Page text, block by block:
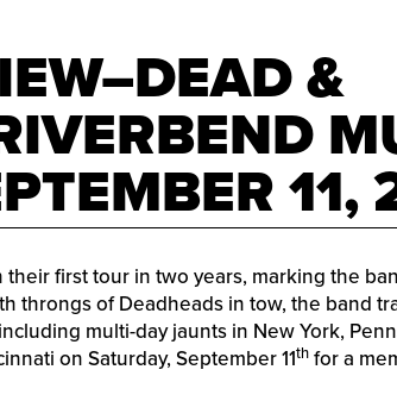
&
11,
first tour in two years, marking the
throngs of Deadheads in tow, the band
multi-day jaunts in New York,
on Saturday, September 11thfor a